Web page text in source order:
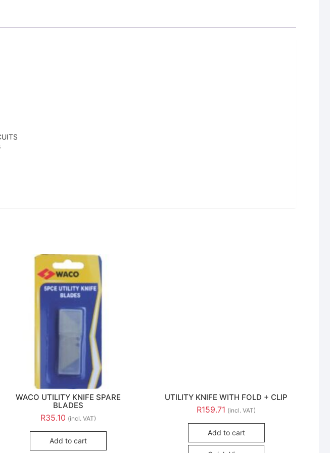
WACO UTILITY KNIFE SPARE
BLADES
R35.10 (incl. VAT)
Add to cart
UTILITY KNIFE WITH FOLD + CLIP
R159.71 (incl. VAT)
Add to cart